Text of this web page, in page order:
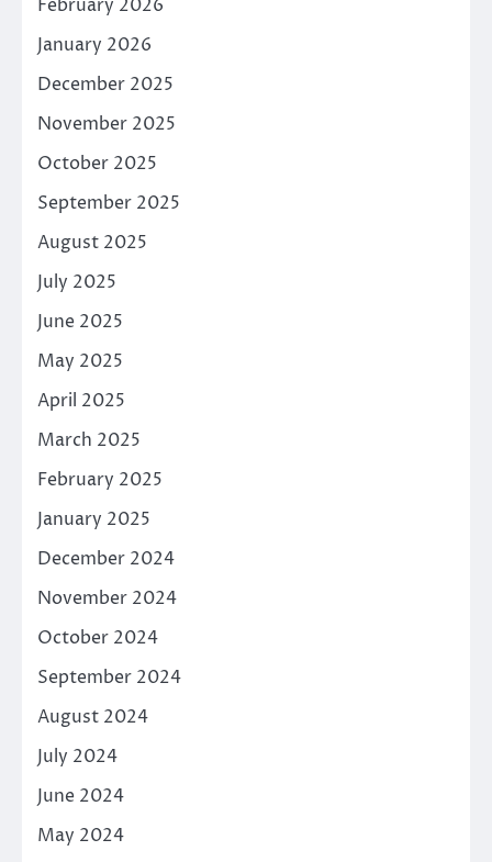
February 2026
January 2026
December 2025
November 2025
October 2025
September 2025
August 2025
July 2025
June 2025
May 2025
April 2025
March 2025
February 2025
January 2025
December 2024
November 2024
October 2024
September 2024
August 2024
July 2024
June 2024
May 2024